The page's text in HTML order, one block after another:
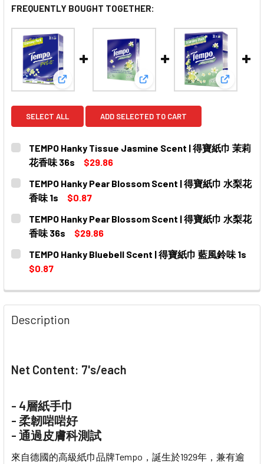
FREQUENTLY BOUGHT TOGETHER:
View: TEMPO Hanky Tissue Jasmine Scent | 得寶
View: TEMPO Hanky Pear
View:
SELECT ALL ADD SELECTED TO CART
TEMPO Hanky Tissue Jasmine Scent | 得寶紙巾 茉莉
花香味 36s
$29.86
CURRENT
STOCK:
QUANTITY:
DECREASE QUANTITY OF TEMPO HANKY TISSUE
INCREASE QUANTITY OF TEMPO HANKY
TEMPO Hanky Pear Blossom Scent | 得寶紙巾 水梨花
香味 1s
$0.87
CURRENT
STOCK:
QUANTITY:
DECREASE QUANTITY OF TEMPO HANKY PEAR BLOSSOM
INCREASE QUANTITY OF TEMPO HANKY
TEMPO Hanky Pear Blossom Scent | 得寶紙巾 水梨花
香味 36s
$29.86
CURRENT
STOCK:
QUANTITY:
DECREASE QUANTITY OF TEMPO HANKY PEAR BLOSSOM
TEMPO Hanky Bluebell Scent | 得寶紙巾 藍風鈴味 1s
$0.87
DECREASE QUANTITY OF TEMPO HANKY BLUEBELL
INCREASE QUANTITY OF TEMPO HANKY
Description
Net Content: 7's/each
- 4層紙手巾
- 柔韌啱啱好
- 通過皮膚科測試
來自德國的高級紙巾品牌Tempo，誕生於1929年，兼有逾